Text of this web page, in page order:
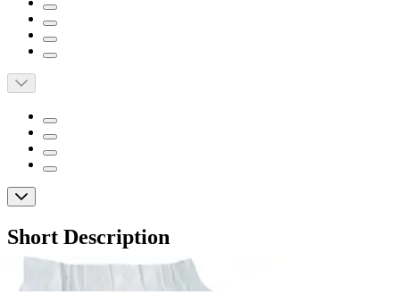
Short Description
Soft, cloth-like inner and outer material
Provides formfitting comfort